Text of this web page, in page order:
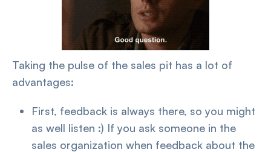
Taking the pulse of the sales pit has a lot of
advantages:
First, feedback is always there, so you might
as well listen :) If you ask someone in the
sales organization when feedback about the